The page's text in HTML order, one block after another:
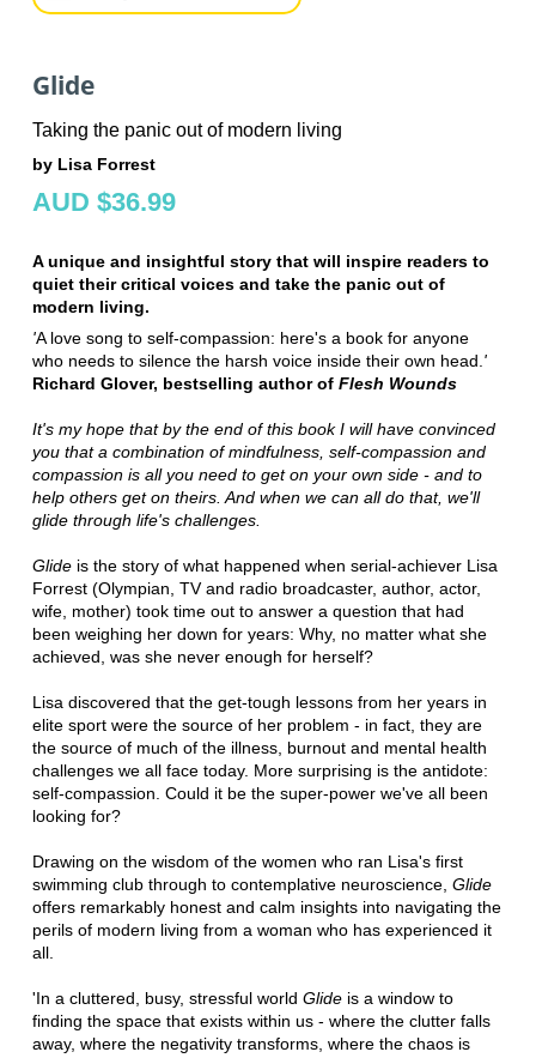
Glide
Taking the panic out of modern living
by Lisa Forrest
AUD $36.99
A unique and insightful story that will inspire readers to
quiet their critical voices and take the panic out of
modern living.
'A love song to self-compassion: here's a book for anyone
who needs to silence the harsh voice inside their own head. '
Richard Glover, bestselling author of Flesh Wounds
It's my hope that by the end of this book I will have convinced
you that a combination of mindfulness, self-compassion and
compassion is all you need to get on your own side - and to
help others get on theirs. And when we can all do that, we'll
glide through life's challenges.
Glideis the story of what happened when serial-achiever Lisa
Forrest (Olympian, TV and radio broadcaster, author, actor,
wife, mother) took time out to answer a question that had
been weighing her down for years: Why, no matter what she
achieved, was she never enough for herself?
Lisa discovered that the get-tough lessons from her years in
elite sport were the source of her problem - in fact, they are
the source of much of the illness, burnout and mental health
challenges we all face today. More surprising is the antidote:
self-compassion. Could it be the super-power we've all been
looking for?
Drawing on the wisdom of the women who ran Lisa's first
swimming club through to contemplative neuroscience, Glide
offers remarkably honest and calm insights into navigating the
perils of modern living from a woman who has experienced it
all.
'In a cluttered, busy, stressful world Glideis a window to
finding the space that exists within us - where the clutter falls
away, where the negativity transforms, where the chaos is